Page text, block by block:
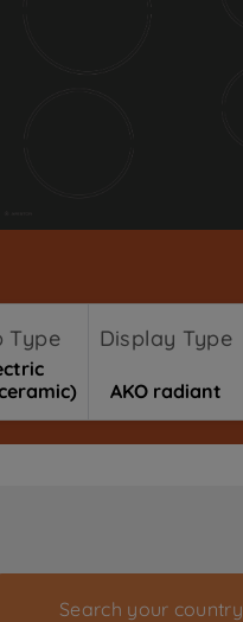
Type Display Type
AKO radiant
Search your country